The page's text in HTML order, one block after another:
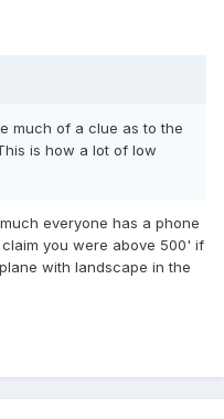
much of a clue as to the
is how a lot of low
everyone has a phone
you were above 500' if
with landscape in the